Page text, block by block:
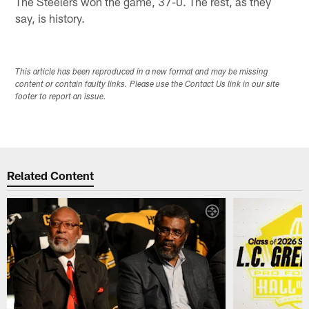
say, is history.
This article has been reproduced in a new format and may be missing
content or contain faulty links. Please use the Contact Us link in our site
footer to report an issue.
Related Content